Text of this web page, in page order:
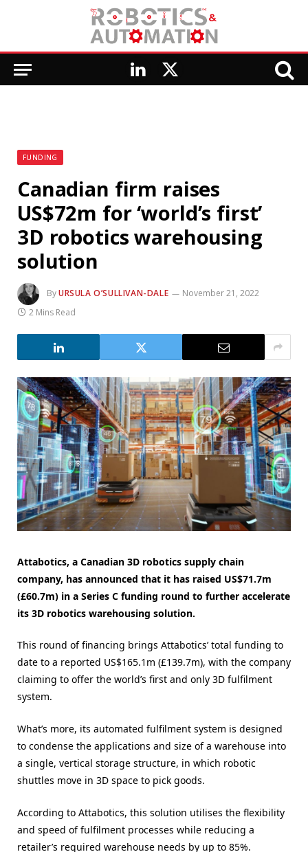
LinkedIn
X
FUNDING
Canadian firm raises
US$72m for ‘world’s first’
3D robotics warehousing
solution
ByURSULA O’SULLIVAN-DALE
November 21, 2022
2 Mins Read
Attabotics, a Canadian 3D robotics supply chain
company, has announced that it has raised US$71.7m
(£60.7m) in a Series C funding round to further accelerate
its 3D robotics warehousing solution.
This round of financing brings Attabotics’ total funding to
date to a reported US$165.1m (£139.7m), with the company
claiming to offer the world’s first and only 3D fulfilment
system.
What’s more, its automated fulfilment system is designed
to condense the applications and size of a warehouse into
a single, vertical storage structure, in which robotic
shuttles move in 3D space to pick goods.
According to Attabotics, this solution utilises the flexibility
and speed of fulfilment processes while reducing a
retailer’s required warehouse needs by up to 85%.